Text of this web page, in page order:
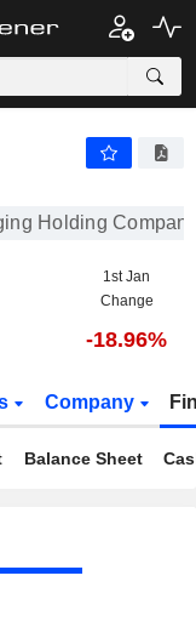
Holding
1st Jan
Change
-18.96%
Company
Balance Sheet